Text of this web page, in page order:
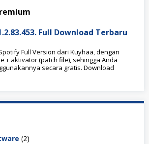
Full Download Terbaru
Full Version dari Kuyhaa, dengan
+ aktivator (patch file), sehingga Anda
secara gratis. Download
(2)